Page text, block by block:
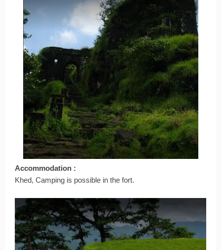
Accommodation :
Khed, Camping is possible in the fort.